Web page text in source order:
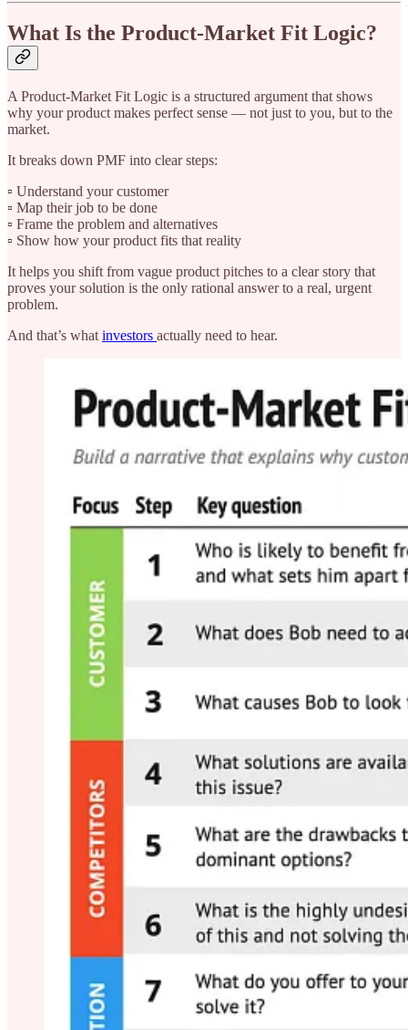
What Is the Product-Market Fit Logic?
A Product-Market Fit Logic is a structured argument that shows
why your product makes perfect sense — not just to you, but to the
market.
It breaks down PMF into clear steps:
▫️ Understand your customer
▫️ Map their job to be done
▫️ Frame the problem and alternatives
▫️ Show how your product fits that reality
It helps you shift from vague product pitches to a clear story that
proves your solution is the only rational answer to a real, urgent
problem.
And that’s what investors actually need to hear.